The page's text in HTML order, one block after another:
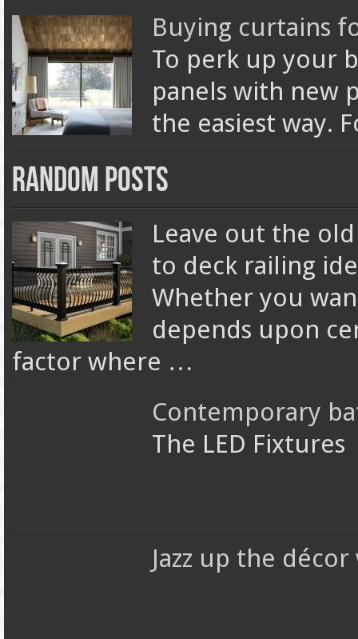
Buying curtains
To perk up your
panels with new
the easiest way.
Random Posts
Leave out the
to deck railing
Whether you
depends upon
factor where …
Contemporary
The LED Fixtures
Jazz up the